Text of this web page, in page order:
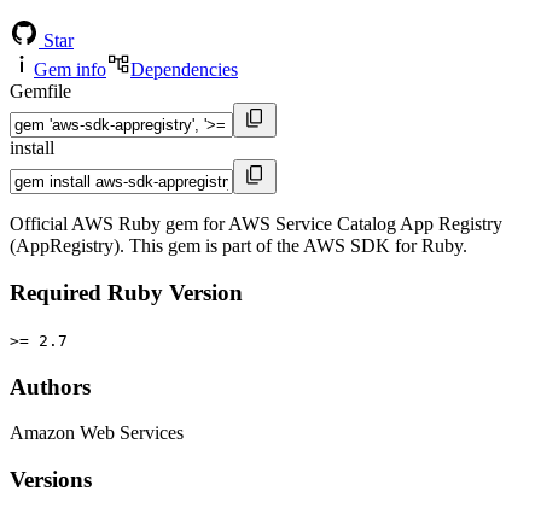
Star
Gem info
Dependencies
Gemfile
install
Official AWS Ruby gem for AWS Service Catalog App Registry
(AppRegistry). This gem is part of the AWS SDK for Ruby.
Required Ruby Version
>= 2.7
Authors
Amazon Web Services
Versions